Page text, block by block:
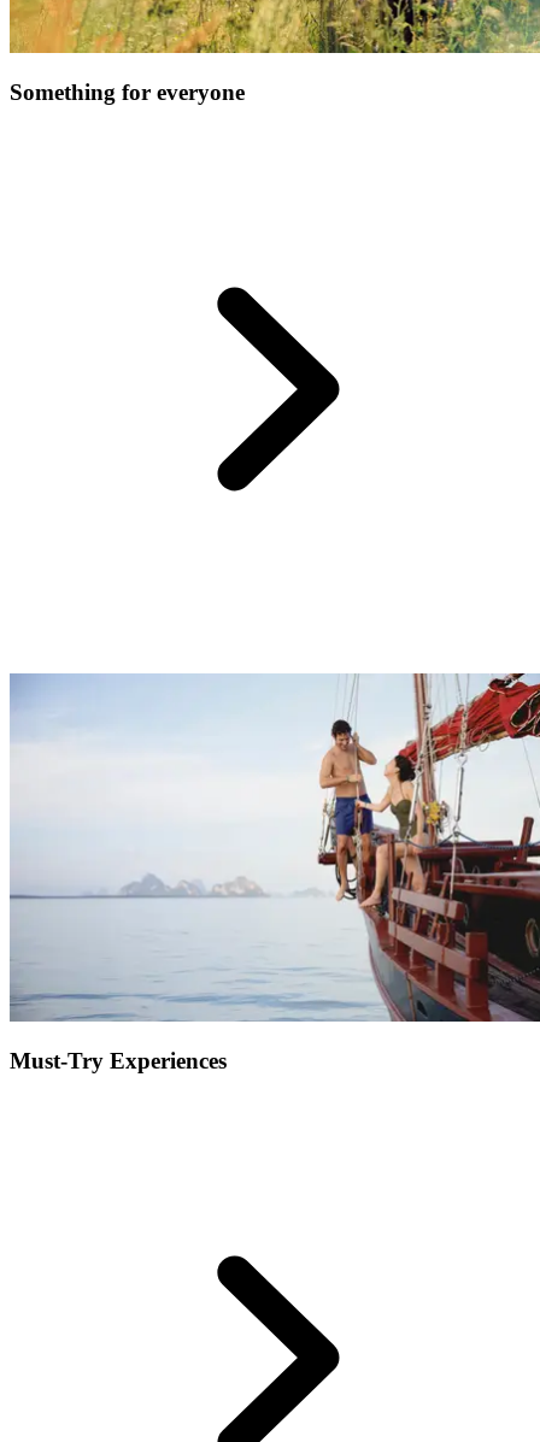
Something for everyone
One of the hardest parts of planning a holiday, especially if it’s for
the whole family, is choosing activities that will cater to everyone.
At Club Med we have something for everyone with sports and
activities for beginners through to professionals, childcare facilities
to entertain the kids, nightly entertainment... Get pampered at the spa
and enjoy some much needed quality time as a couple, or sit back on
the beach and connect with nature to feel recharged.
Must-Try Experiences